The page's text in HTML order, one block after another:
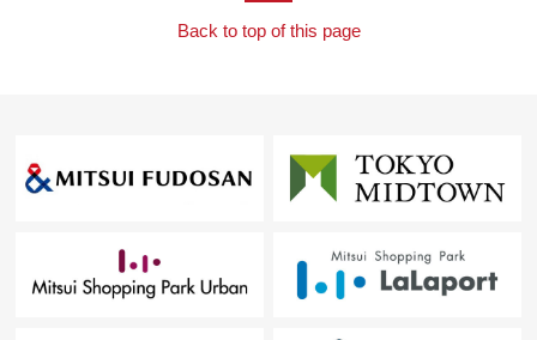
Back to top of this page